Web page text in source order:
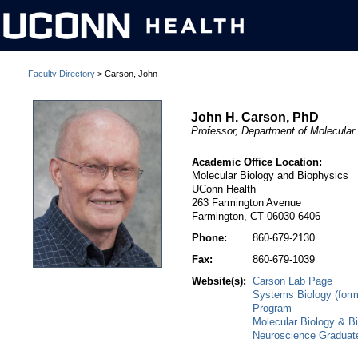
Faculty Directory > Carson, John
John H. Carson, PhD
Professor, Department of
Academic Office Location:
Molecular Biology and Biophysics
UConn Health
263 Farmington Avenue
Farmington, CT 06030-6406
Phone:
860-679-2130
Fax:
860-679-1039
Website(s):
Carson Lab Page
Systems Biology
Program
Molecular Biology &
Neuroscience